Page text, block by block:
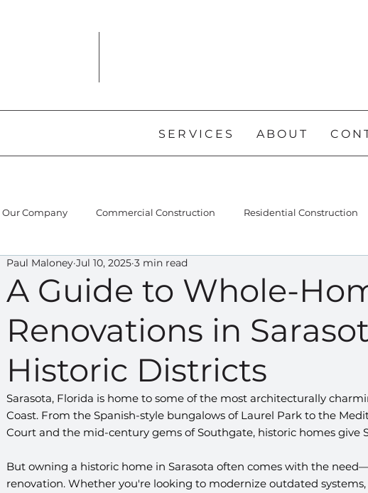
SERVICES ABOUT
Our Company Commercial Construction Residential Construction
A Guide to Whole-
Renovations in
Historic Districts
Paul Maloney Jul 10, 2025 3 min read
Sarasota, Florida is home to some of the most architecturally
Coast. From the Spanish-style bungalows of Laurel Park to the
Court and the mid-century gems of Southgate, historic homes give
But owning a historic home in Sarasota often comes with the
renovation. Whether you're looking to modernize outdated